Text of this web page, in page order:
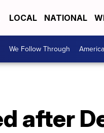
LOCAL NATIONAL
We Follow Through
after